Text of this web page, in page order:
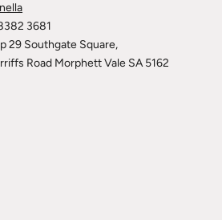
3681
29 Southgate Square,
Road Morphett Vale SA 5162